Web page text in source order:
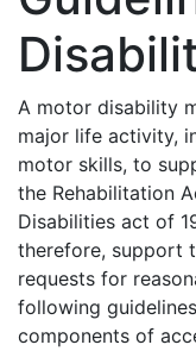
A motor disability
major life activity,
motor skills, to
the Rehabilitation
Disabilities act of
therefore, support
requests for
following
components of